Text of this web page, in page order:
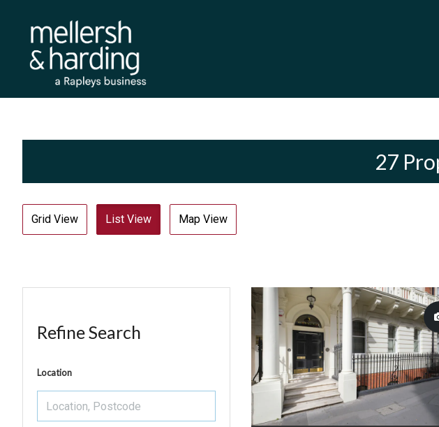
27
Grid View List View Map View
Refine Search
Location